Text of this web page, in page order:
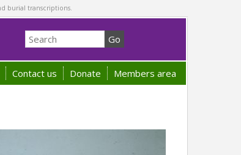
burial transcriptions.
Contact us Donate Members area